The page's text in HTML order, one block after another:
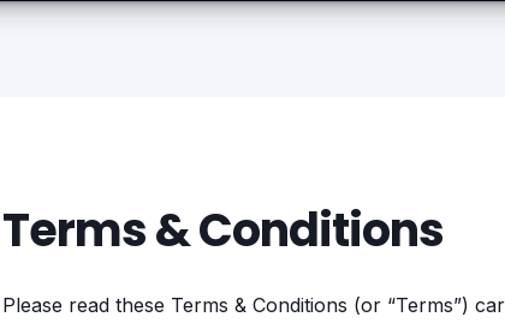
Terms & Conditions
Please read these Terms & Conditions (or “Terms”)